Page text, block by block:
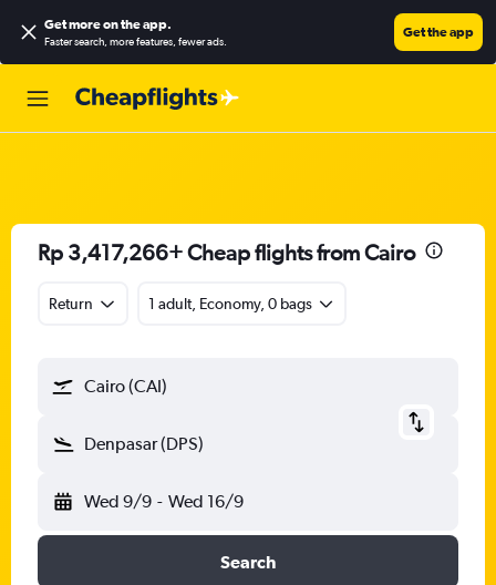
Get more on the app.
Faster search, more features, fewer ads.
Get the app
Rp 3,417,266+ Cheap flights from Cairo
Return 1 adult, Economy, 0 bags
Cairo (CAI)
Denpasar (DPS)
Wed 9/9 - Wed 16/9
Search